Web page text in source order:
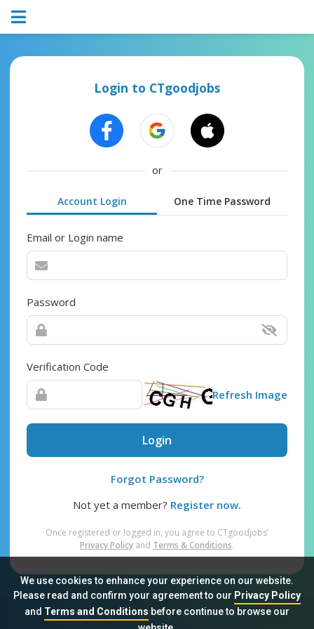
We use cookies to enhance your experience on our website.
Please read and confirm your agreement to our Privacy Policy
and Terms and Conditionsbefore continue to browse our
Login to CTgoodjobs
or
Account Login One Time Password
Email or Login name
Password
Verification Code
Refresh Image
Login
Forgot Password?
Not yet a member? Register now.
Once registered or logged in, you agree to CTgoodjobs’
Privacy Policy and Terms & Conditions.
Sitemap FAQ Privacy Policy Terms & Conditions